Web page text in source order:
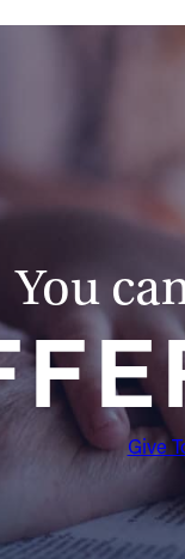
You
Give